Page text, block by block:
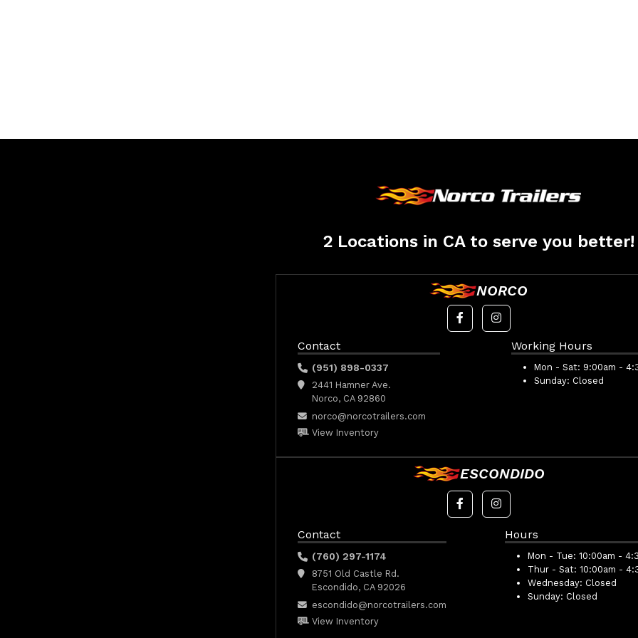
2 Locations in CA to serve you better!
NORCO
Contact
(951) 898-0337
2441 Hamner Ave.
Norco, CA 92860
norco@norcotrailers.com
View Inventory
Working Hours
Mon - Sat: 9:00am -
Sunday: Closed
ESCONDIDO
Contact
(760) 297-1174
8751 Old Castle Rd.
Escondido, CA 92026
escondido@norcotrailers.com
View Inventory
Hours
Mon - Tue: 10:00am -
Thur - Sat: 10:00am -
Wednesday: Closed
Sunday: Closed